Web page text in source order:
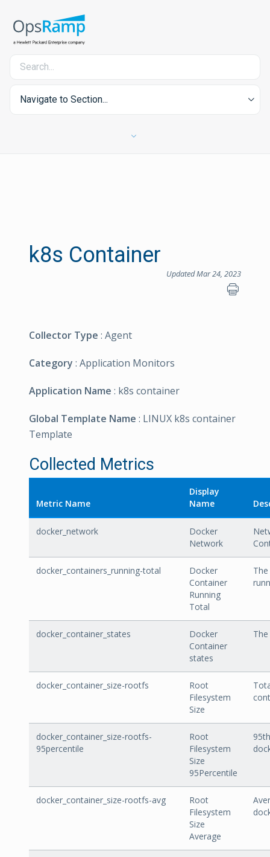
Navigate to Section...
k8s Container
Updated Mar 24, 2023
Collector Type : Agent
Category : Application Monitors
Application Name : k8s container
Global Template Name : LINUX k8s container
Template
Collected Metrics
Metric Name
Display
Name
docker_network
Docker
Network
docker_containers_running-total
Docker
Container
Running
Total
docker_container_states
Docker
Container
states
docker_container_size-rootfs
Root
Filesystem
Size
docker_container_size-rootfs-
95percentile
Root
Filesystem
Size
95Percentile
docker_container_size-rootfs-avg
Root
Filesystem
Size
Average